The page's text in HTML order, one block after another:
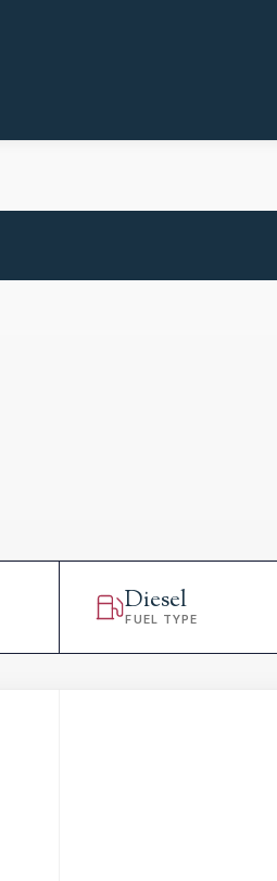
Diesel
FUEL TYPE